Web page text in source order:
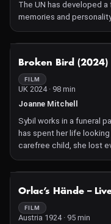
The UN has developed
memories and
birth. Inventor Henrik, a
been chosen for a
ever happening. But
wrong body and must
fiction drama that travels
identity, greed and the
Broken Bird (2024)
FILM
UK 2024 · 98 min
Joanne Mitchell
Sybil works in a funeral
has spent her life
carefree child, she lost
nothing was the same
bright lights of her life
seeks to fill. But this
progressively out of
contentment especially
Orlac’s Hände –
FILM
Austria 1924 · 95 min